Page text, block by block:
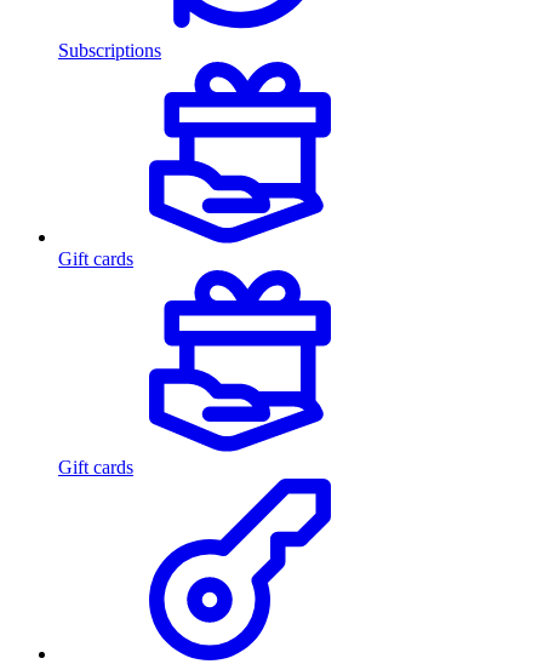
Subscriptions
Gift cards
Gift cards